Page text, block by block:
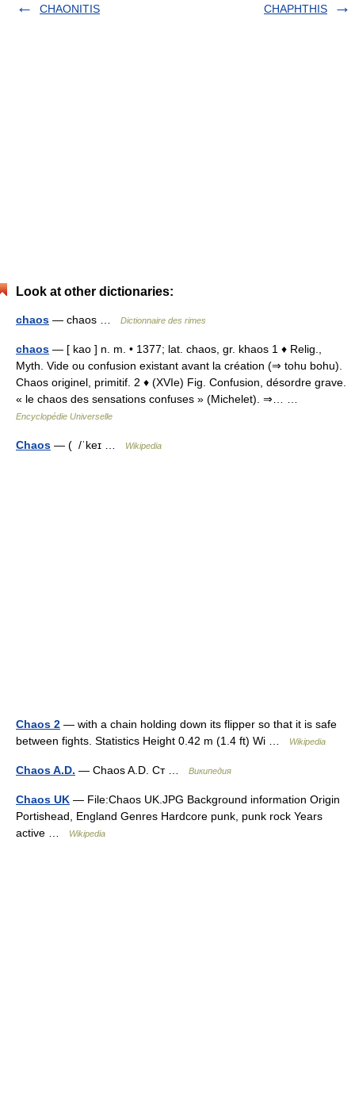
CHAONITIS CHAPHTHIS
Look at other dictionaries:
chaos — chaos … Dictionnaire des rimes
chaos — [ kao ] n. m. • 1377; lat. chaos, gr. khaos 1 ♦ Relig.,
Myth. Vide ou confusion existant avant la création (⇒ tohu bohu).
Chaos originel, primitif. 2 ♦ (XVIe) Fig. Confusion, désordre grave.
« le chaos des sensations confuses » (Michelet). ⇒… …
Encyclopédie Universelle
Chaos — ( /ˈkeɪ … Wikipedia
Chaos 2 — with a chain holding down its flipper so that it is safe
between fights. Statistics Height 0.42 m (1.4 ft) Wi …
Wikipedia
Chaos A.D. — Chaos A.D. Ст … Википедия
Chaos UK — File:Chaos UK.JPG Background information Origin
Portishead, England Genres Hardcore punk, punk rock Years
active …
Wikipedia